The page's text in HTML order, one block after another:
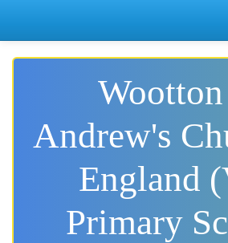
Andrew's
England
Primary